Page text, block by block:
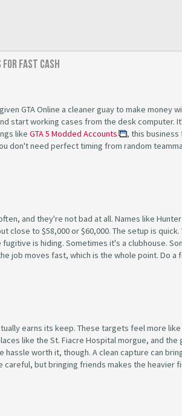
for Fast Cash
GTA Online a cleaner guay to make money
start working cases from the desk computer.
like GTA 5 Modded Accounts
, this
don't need perfect timing from random
and they're not bad at all. Names like
close to $58,000 or $60,000. The setup is
is hiding. Sometimes it's a clubhouse.
job moves fast, which is the whole point. Do
earns its keep. These targets feel more
like the St. Fiacre Hospital morgue, and
worth it, though. A clean capture can
but bringing friends makes the heavier